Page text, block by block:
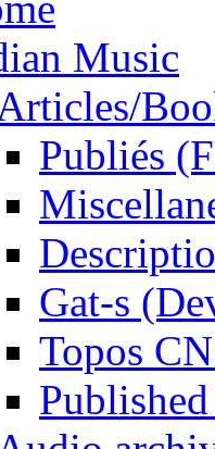
Music
Publiés
Gat-s
Topos